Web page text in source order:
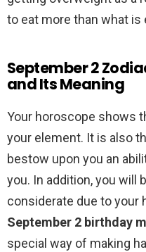
to eat more than what
September 2
and Its Meaning
Your horoscope shows
your element. It is also
bestow upon you an
you. In addition, you will
considerate due to your
September 2 birthday
special way of making